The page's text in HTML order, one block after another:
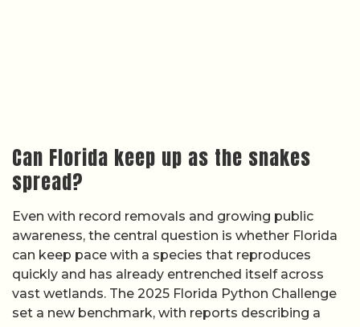
Can Florida keep up as the snakes
spread?
Even with record removals and growing public
awareness, the central question is whether Florida
can keep pace with a species that reproduces
quickly and has already entrenched itself across
vast wetlands. The 2025 Florida Python Challenge
set a new benchmark, with reports describing a